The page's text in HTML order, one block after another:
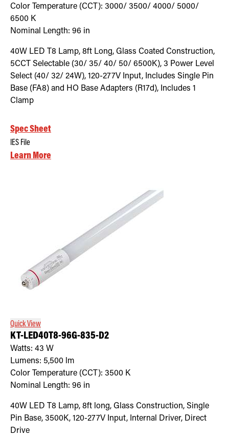
Color Temperature (CCT): 3000/ 3500/ 4000/ 5000/
6500 K
Nominal Length: 96 in
40W LED T8 Lamp, 8ft Long, Glass Coated Construction,
5CCT Selectable (30/ 35/ 40/ 50/ 6500K), 3 Power Level
Select (40/ 32/ 24W), 120-277V Input, Includes Single Pin
Base (FA8) and HO Base Adapters (R17d), Includes 1
Clamp
Spec Sheet
IES File
Learn More
Quick View
KT-LED40T8-96G-835-D2
Watts: 43 W
Lumens: 5,500 lm
Color Temperature (CCT): 3500 K
Nominal Length: 96 in
40W LED T8 Lamp, 8ft long, Glass Construction, Single
Pin Base, 3500K, 120-277V Input, Internal Driver, Direct
Drive